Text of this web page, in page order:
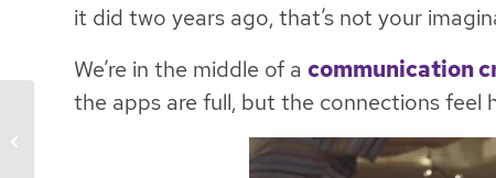
it did two years ago, that’s not your
We’re in the middle of a communication
the apps are full, but the connections feel
Access Daily: The Real